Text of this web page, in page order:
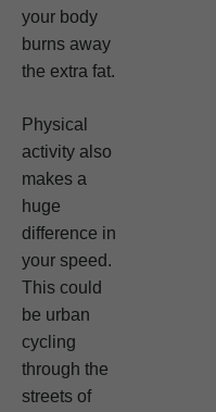
your body
burns away
the extra fat.
Physical
activity also
makes a
huge
difference in
your speed.
This could
be urban
cycling
through the
streets of